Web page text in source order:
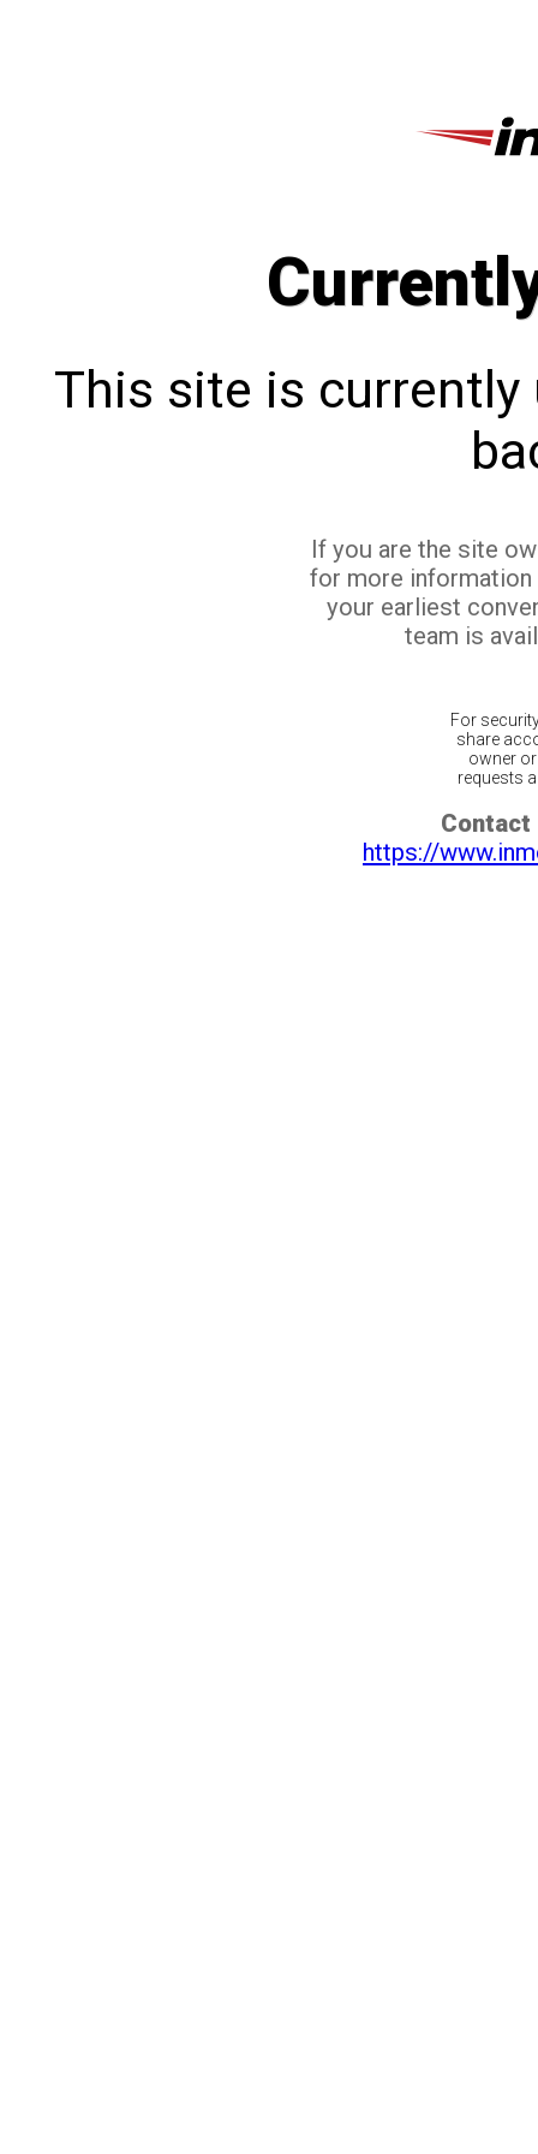
This site is currently
If you are the site
for more
your earliest
team is
For
share
owner
requests
Contact
https://